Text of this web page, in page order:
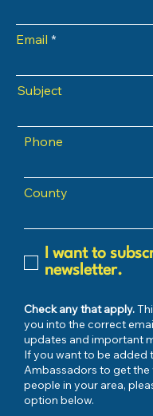
Email
Subject
Phone
County
I want to
newsletter.
Check any that apply.
you into the correct
updates and important
If you want to be added
Ambassadors to get
people in your area,
option below.